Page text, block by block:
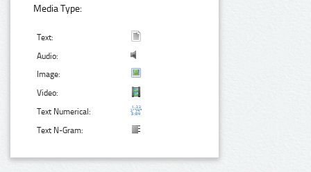
Media Type:
Text:
Audio:
Image:
Video:
Text Numerical:
Text N-Gram: